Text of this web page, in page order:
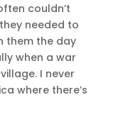
couldn’t
needed to
them the day
when a war
I never
where there’s